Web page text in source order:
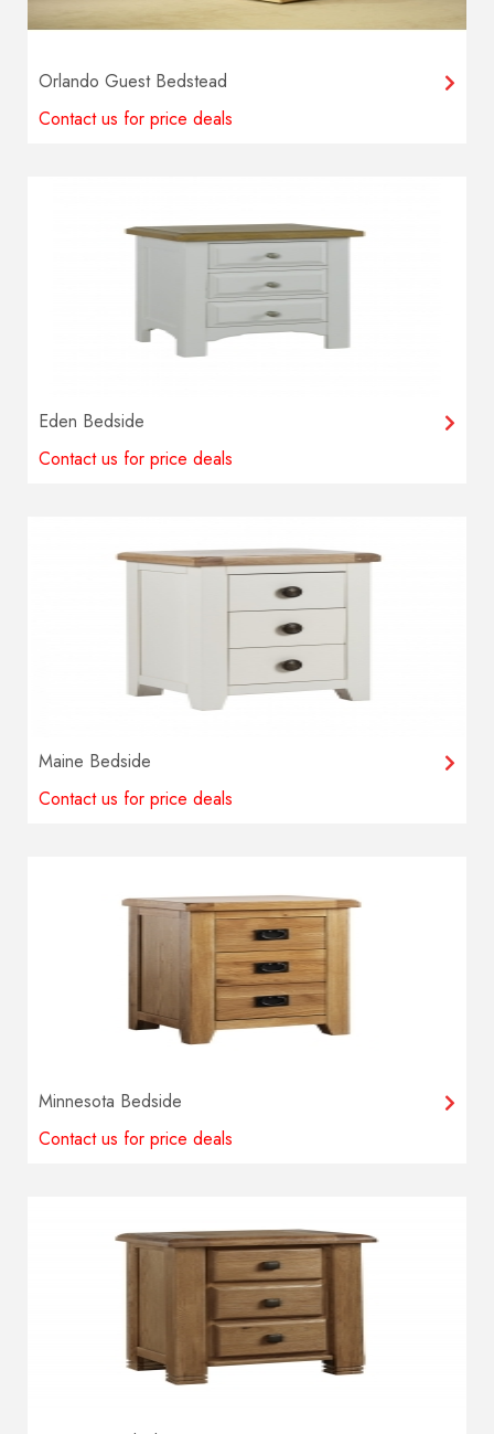
Orlando Guest Bedstead
Contact us for price deals
Eden Bedside
Contact us for price deals
Maine Bedside
Contact us for price deals
Minnesota Bedside
Contact us for price deals